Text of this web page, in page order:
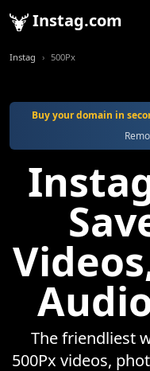
Instag.com
Instag 500Px
Buy your domain in
The friendliest
500Px videos,